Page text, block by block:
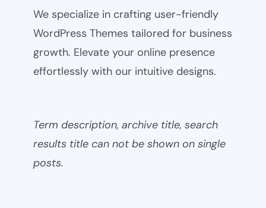
We specialize in crafting user-friendly
WordPress Themes tailored for business
growth. Elevate your online presence
effortlessly with our intuitive designs.
Term description, archive title, search
results title can not be shown on single
posts.